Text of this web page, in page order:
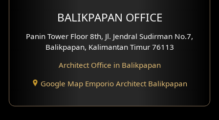
Moroccan Home Design
Scandinavian Home Design
Traditional Home Design
Santorini Home Design
Balcony Design
BALIKPAPAN OFFICE
Panin Tower Floor 8th, Jl. Jendral Sudirman No.7,
Balikpapan, Kalimantan Timur 76113
Architect Office in Balikpapan
Google Map Emporio Architect Balikpapan